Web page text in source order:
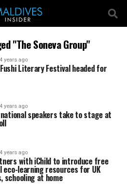
"The Soneva Group"
4 years ago
Fushi Literary Festival headed for
4 years ago
speakers take to stage at
4 years ago
with iChild to introduce free
eco-learning resources for UK
schooling at home